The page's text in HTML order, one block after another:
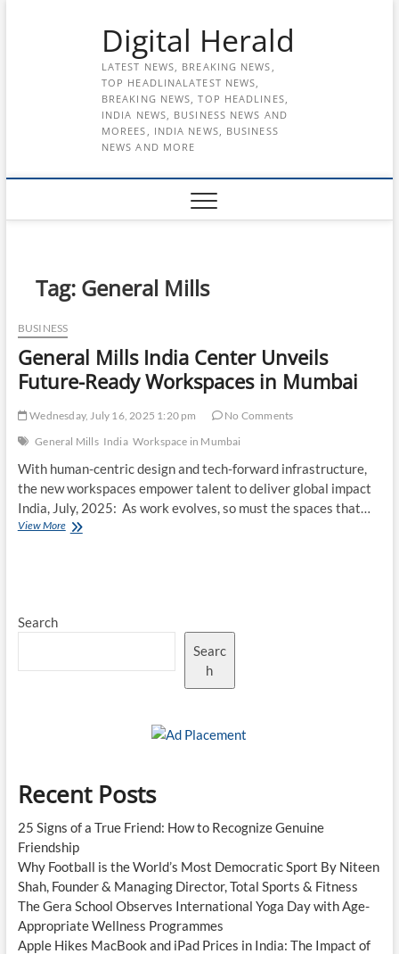
Digital Herald
LATEST NEWS, BREAKING NEWS,
TOP HEADLINALATEST NEWS,
BREAKING NEWS, TOP HEADLINES,
INDIA NEWS, BUSINESS NEWS AND
MOREES, INDIA NEWS, BUSINESS
NEWS AND MORE
Tag: General Mills
BUSINESS
General Mills India Center Unveils
Future-Ready Workspaces in Mumbai
Wednesday, July 16, 2025 1:20 pm
No Comments
General Mills India Workspace in Mumbai
With human-centric design and tech-forward infrastructure,
the new workspaces empower talent to deliver global impact
India, July, 2025: As work evolves, so must the spaces that…
View MoreGeneral
Workspaces
Mumbai
Search
Searc
h
Recent Posts
25 Signs of a True Friend: How to Recognize Genuine
Friendship
Why Football is the World’s Most Democratic Sport By Niteen
Shah, Founder & Managing Director, Total Sports & Fitness
The Gera School Observes International Yoga Day with Age-
Appropriate Wellness Programmes
Apple Hikes MacBook and iPad Prices in India: The Impact of